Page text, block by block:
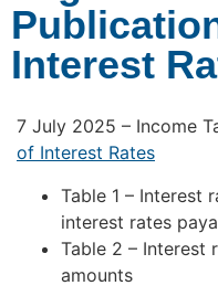
Interest
7 July 2025 – Income
of Interest Rates
Table 1 – Interest
interest rates
Table 2 – Interest
amounts